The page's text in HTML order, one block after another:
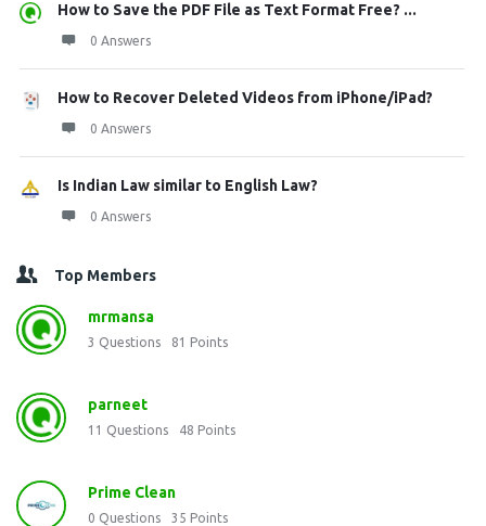
How to Save the PDF File as Text Format Free? ...
0 Answers
How to Recover Deleted Videos from iPhone/iPad?
0 Answers
Is Indian Law similar to English Law?
0 Answers
Top Members
mrmansa
3 Questions 81 Points
parneet
11 Questions 48 Points
Prime Clean
0 Questions 35 Points